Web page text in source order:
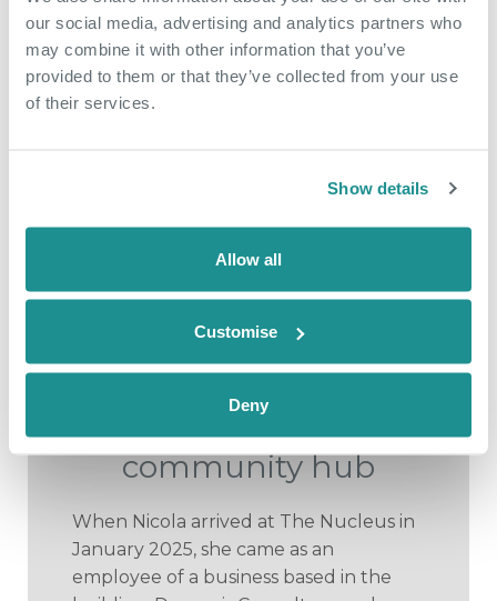
our social media, advertising and analytics partners who
may combine it with other information that you’ve
provided to them or that they’ve collected from your use
of their services.
Show details
Allow all
Customise
Deny
More Case Studies
From side hustle to
community hub
When Nicola arrived at The Nucleus in
January 2025, she came as an
employee of a business based in the